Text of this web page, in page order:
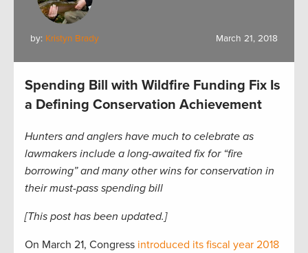
by: Kristyn Brady March 21, 2018
Spending Bill with Wildfire Funding Fix Is
a Defining Conservation Achievement
Hunters and anglers have much to celebrate as
lawmakers include a long-awaited fix for “fire
borrowing” and many other wins for conservation in
their must-pass spending bill
[This post has been updated.]
On March 21, Congress introduced its fiscal year 2018